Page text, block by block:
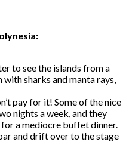
to see the islands from a
sharks and manta rays,
pay for it! Some of the nice
nights a week, and they
a mediocre buffet dinner.
and drift over to the stage